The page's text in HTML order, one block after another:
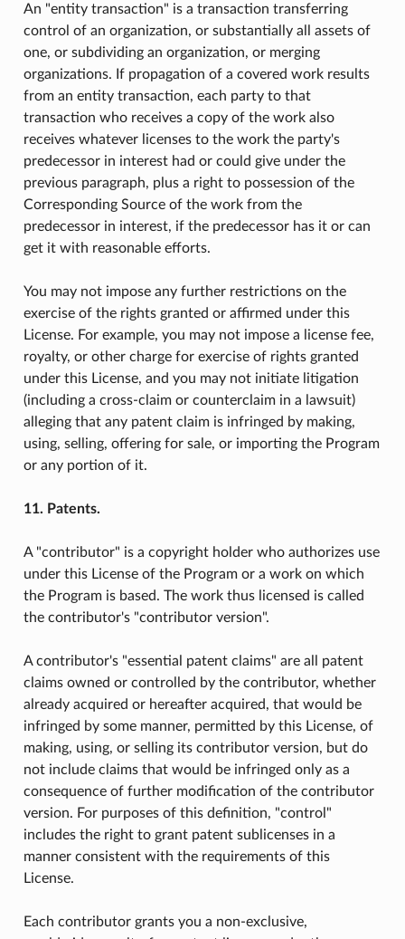
An "entity transaction" is a transaction transferring
control of an organization, or substantially all assets of
one, or subdividing an organization, or merging
organizations. If propagation of a covered work results
from an entity transaction, each party to that
transaction who receives a copy of the work also
receives whatever licenses to the work the party's
predecessor in interest had or could give under the
previous paragraph, plus a right to possession of the
Corresponding Source of the work from the
predecessor in interest, if the predecessor has it or can
get it with reasonable efforts.
You may not impose any further restrictions on the
exercise of the rights granted or affirmed under this
License. For example, you may not impose a license fee,
royalty, or other charge for exercise of rights granted
under this License, and you may not initiate litigation
(including a cross-claim or counterclaim in a lawsuit)
alleging that any patent claim is infringed by making,
using, selling, offering for sale, or importing the Program
or any portion of it.
11. Patents.
A "contributor" is a copyright holder who authorizes use
under this License of the Program or a work on which
the Program is based. The work thus licensed is called
the contributor's "contributor version".
A contributor's "essential patent claims" are all patent
claims owned or controlled by the contributor, whether
already acquired or hereafter acquired, that would be
infringed by some manner, permitted by this License, of
making, using, or selling its contributor version, but do
not include claims that would be infringed only as a
consequence of further modification of the contributor
version. For purposes of this definition, "control"
includes the right to grant patent sublicenses in a
manner consistent with the requirements of this
License.
Each contributor grants you a non-exclusive,